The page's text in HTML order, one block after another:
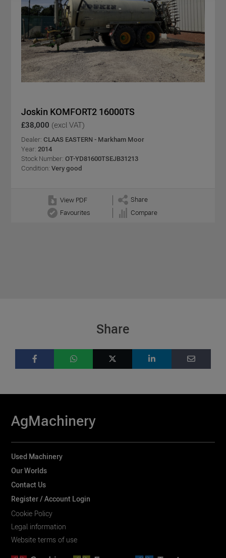
Joskin KOMFORT2 16000TS
£38,000 (excl VAT)
Dealer: CLAAS EASTERN - Markham Moor
Year: 2014
Stock Number: OT-YD81600TSEJB31213
Condition: Very good
View PDF
Share
Favourites
Compare
Share
AgMachinery
Used Machinery
Our Worlds
Contact Us
Register / Account Login
Cookie Policy
Legal information
Website terms of use